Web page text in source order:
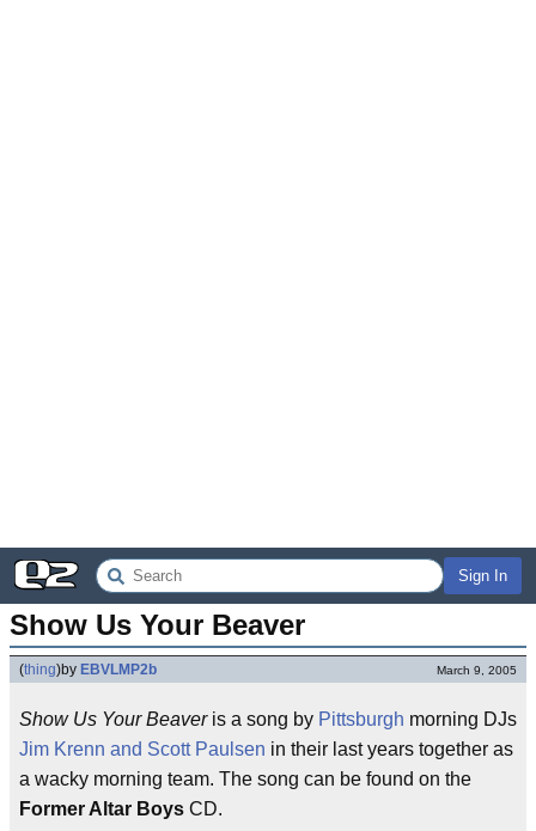
Sign In
Show Us Your Beaver
(thing)by EBVLMP2b March 9, 2005
Show Us Your Beaveris a song by Pittsburgh morning DJs
Jim Krenn and Scott Paulsen in their last years together as
a wacky morning team. The song can be found on the
Former Altar Boys CD.